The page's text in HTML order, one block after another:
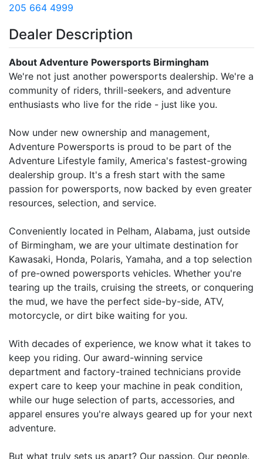
205 664 4999
Dealer Description
About Adventure Powersports Birmingham
We're not just another powersports dealership. We're a
community of riders, thrill-seekers, and adventure
enthusiasts who live for the ride - just like you.
Now under new ownership and management,
Adventure Powersports is proud to be part of the
Adventure Lifestyle family, America's fastest-growing
dealership group. It's a fresh start with the same
passion for powersports, now backed by even greater
resources, selection, and service.
Conveniently located in Pelham, Alabama, just outside
of Birmingham, we are your ultimate destination for
Kawasaki, Honda, Polaris, Yamaha, and a top selection
of pre-owned powersports vehicles. Whether you're
tearing up the trails, cruising the streets, or conquering
the mud, we have the perfect side-by-side, ATV,
motorcycle, or dirt bike waiting for you.
With decades of experience, we know what it takes to
keep you riding. Our award-winning service
department and factory-trained technicians provide
expert care to keep your machine in peak condition,
while our huge selection of parts, accessories, and
apparel ensures you're always geared up for your next
adventure.
But what truly sets us apart? Our passion. Our people.